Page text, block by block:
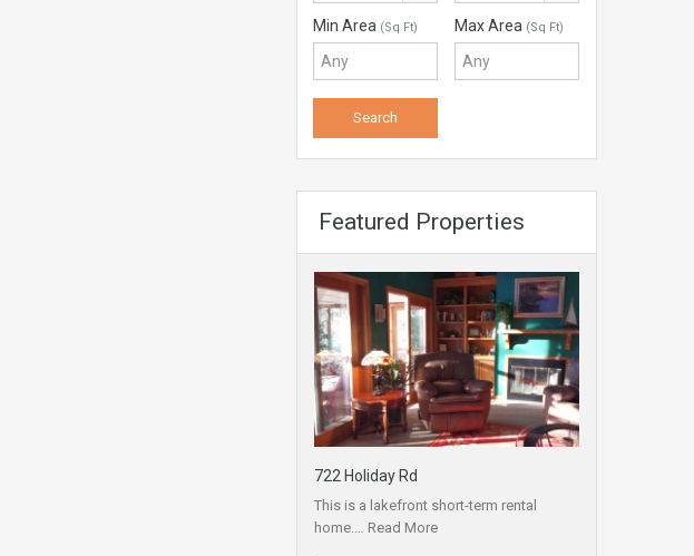
Min Area (Sq Ft) Max Area (Sq Ft)
Featured Properties
722 Holiday Rd
This is a lakefront short-term rental
home.… Read More